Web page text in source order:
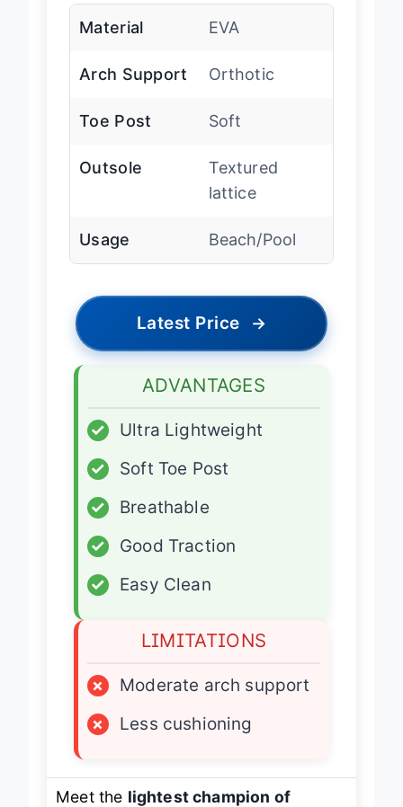
Material EVA
Arch Support Orthotic
Toe Post Soft
Outsole
Textured
lattice
Usage Beach/Pool
Latest Price →
ADVANTAGES
✓
Ultra Lightweight
✓
Soft Toe Post
✓
Breathable
✓
Good Traction
✓
Easy Clean
LIMITATIONS
×
Moderate arch support
×
Less cushioning
Meet the lightest champion of